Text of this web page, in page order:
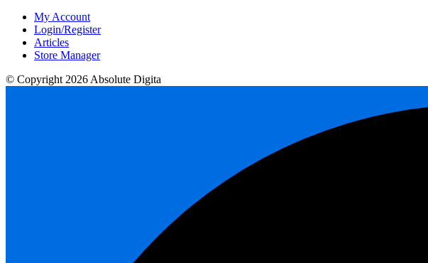
My Account
Login/Register
Articles
Store Manager
© Copyright 2026 Absolute Digita